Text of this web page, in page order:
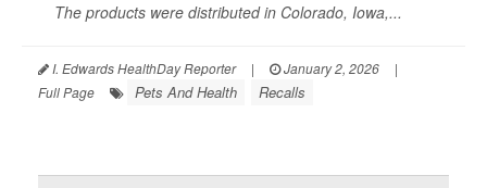
The products were distributed in Colorado, Iowa,...
I. Edwards HealthDay Reporter | January 2, 2026
|
Full Page
Pets And Health Recalls